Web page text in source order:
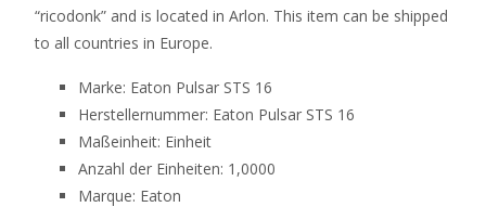
“ricodonk” and is located in Arlon. This item can be shipped
to all countries in Europe.
Marke: Eaton Pulsar STS 16
Herstellernummer: Eaton Pulsar STS 16
Maßeinheit: Einheit
Anzahl der Einheiten: 1,0000
Marque: Eaton